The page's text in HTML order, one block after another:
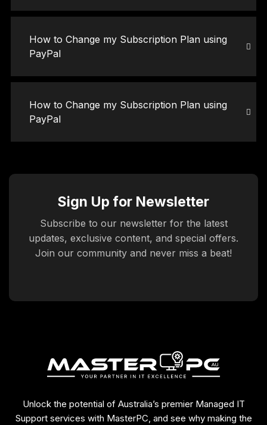
How to Change my Subscription Plan using
PayPal
How to Change my Subscription Plan using
PayPal
Sign Up for Newsletter
Subscribe to our newsletter for the latest
updates, exclusive content, and special offers.
Join our community and never miss a beat!
Unlock the potential of Australia’s premier Managed IT
Support services with MasterPC, and see why making the